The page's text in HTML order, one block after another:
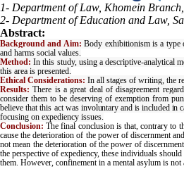
1- Department of Law, Khomein
2- Department of Education and Law,
Abstract:
Background and Aim: Body exhibitionism is a type
and harms social values.
Method: In this study, using a descriptive-analytical
this area is presented.
Ethical Considerations: In all stages of writing, the
Results: There is a great deal of disagreement
consider them to be deserving of exemption from
believe that this act wasinvoluntary and is included in
focusing on expediency issues.
Conclusion: The final conclusion is that, contrary to
cause the deterioration of the power of discernment
not mean the deterioration of the power of
the perspective of expediency, these individuals
them. However, confinement in a mental asylum is not